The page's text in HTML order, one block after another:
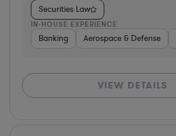
Securities Law
IN-HOUSE EXPERIENCE
Banking Aerospace & Defense
VIEW DETAILS